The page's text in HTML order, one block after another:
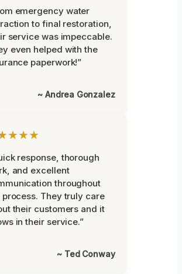
emergency water
to final restoration,
service was impeccable.
even helped with the
paperwork!”
~ Andrea Gonzalez
response, thorough
and excellent
throughout
process. They truly care
their customers and it
in their service.”
~ Ted Conway